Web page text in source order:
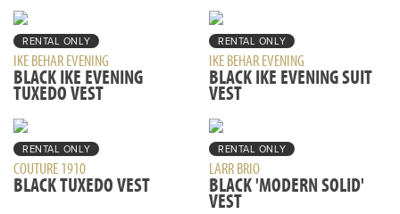
RENTAL ONLY
IKE BEHAR EVENING
BLACK IKE EVENING
TUXEDO VEST
RENTAL ONLY
IKE BEHAR EVENING
BLACK IKE EVENING SUIT
VEST
RENTAL ONLY
COUTURE 1910
BLACK TUXEDO VEST
RENTAL ONLY
LARR BRIO
BLACK 'MODERN SOLID'
VEST